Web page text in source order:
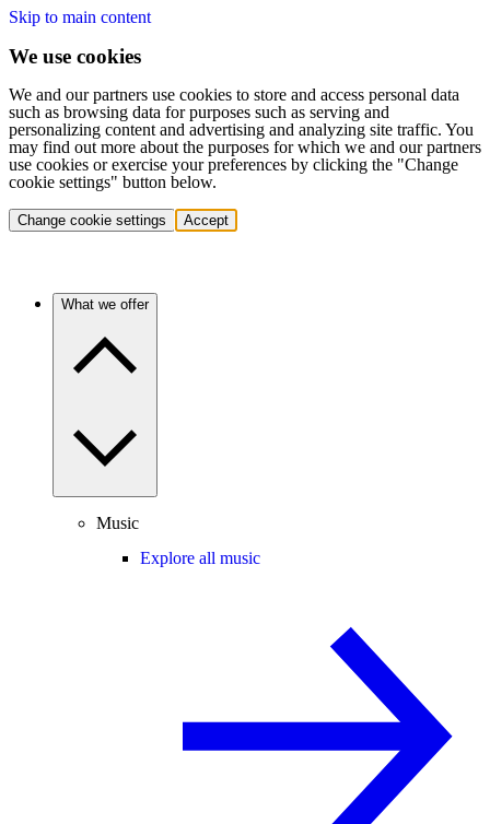
Skip to main content
We use cookies
We and our partners use cookies to store and access personal data
such as browsing data for purposes such as serving and
personalizing content and advertising and analyzing site traffic. You
may find out more about the purposes for which we and our partners
use cookies or exercise your preferences by clicking the "Change
cookie settings" button below.
Change cookie settings Accept
What we offer
Music
Explore all music